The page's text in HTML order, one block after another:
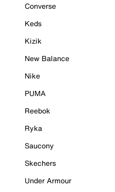
Converse
Keds
Kizik
New Balance
Nike
PUMA
Reebok
Ryka
Saucony
Skechers
Under Armour